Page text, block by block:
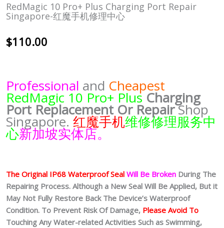
RedMagic 10 Pro+ Plus Charging Port Repair
Singapore-红魔手机修理中心
$110.00
Professional and Cheapest
RedMagic 10 Pro+ Plus Charging
Port Replacement Or RepairShop
Singapore. 红魔手机维修修理服务中
心新加坡实体店。
The Original IP68 Waterproof Seal Will Be Broken During The
Repairing Process. Although a New Seal Will Be Applied, But it
May Not Fully Restore Back The Device’s Waterproof
Condition. To Prevent Risk Of Damage, Please Avoid To
Touching Any Water-related Activities Such as Swimming,